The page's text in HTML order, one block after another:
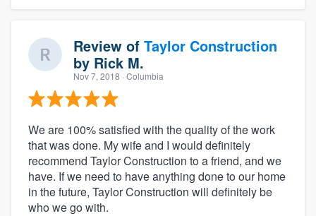
Review of Taylor Construction
by Rick M.
Nov 7, 2018 · Columbia
We are 100% satisfied with the quality of the work
that was done. My wife and I would definitely
recommend Taylor Construction to a friend, and we
have. If we need to have anything done to our home
in the future, Taylor Construction will definitely be
who we go with.